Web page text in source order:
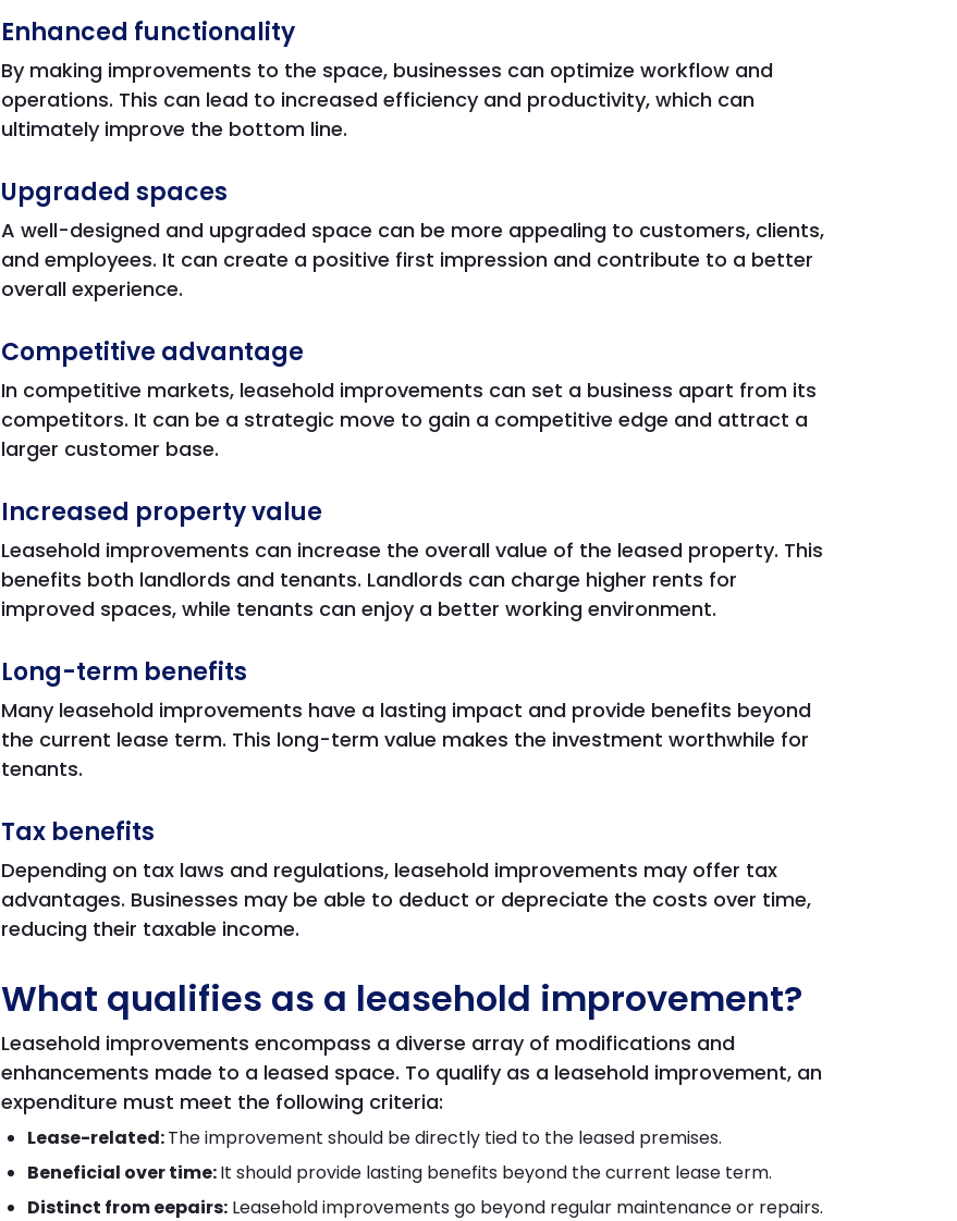
Enhanced functionality
By making improvements to the space, businesses can optimize workflow and
operations. This can lead to increased efficiency and productivity, which can
ultimately improve the bottom line.
Upgraded spaces
A well-designed and upgraded space can be more appealing to customers, clients,
and employees. It can create a positive first impression and contribute to a better
overall experience.
Competitive advantage
In competitive markets, leasehold improvements can set a business apart from its
competitors. It can be a strategic move to gain a competitive edge and attract a
larger customer base.
Increased property value
Leasehold improvements can increase the overall value of the leased property. This
benefits both landlords and tenants. Landlords can charge higher rents for
improved spaces, while tenants can enjoy a better working environment.
Long-term benefits
Many leasehold improvements have a lasting impact and provide benefits beyond
the current lease term. This long-term value makes the investment worthwhile for
tenants.
Tax benefits
Depending on tax laws and regulations, leasehold improvements may offer tax
advantages. Businesses may be able to deduct or depreciate the costs over time,
reducing their taxable income.
What qualifies as a leasehold improvement?
Leasehold improvements encompass a diverse array of modifications and
enhancements made to a leased space. To qualify as a leasehold improvement, an
expenditure must meet the following criteria:
Lease-related:The improvement should be directly tied to the leased premises.
Beneficial over time:It should provide lasting benefits beyond the current lease term.
Distinct from eepairs: Leasehold improvements go beyond regular maintenance or repairs.